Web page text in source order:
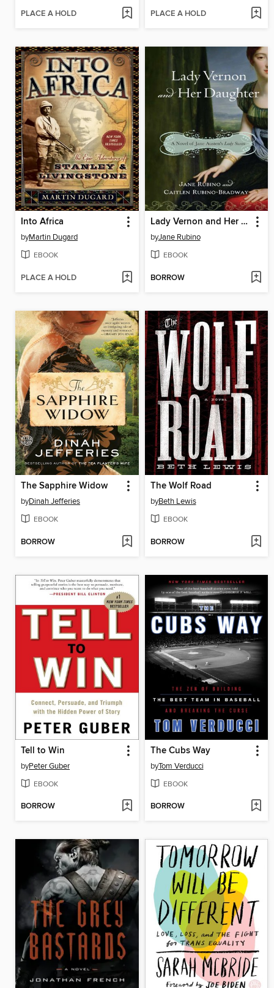
PLACE A HOLD PLACE A HOLD
Into Africa
byMartin Dugard
EBOOK
PLACE A HOLD
Lady Vernon and Her Daughter
byJane Rubino
EBOOK
BORROW
The Sapphire Widow
byDinah Jefferies
EBOOK
BORROW
The Wolf Road
byBeth Lewis
EBOOK
BORROW
Tell to Win
byPeter Guber
EBOOK
BORROW
The Cubs Way
byTom Verducci
EBOOK
BORROW